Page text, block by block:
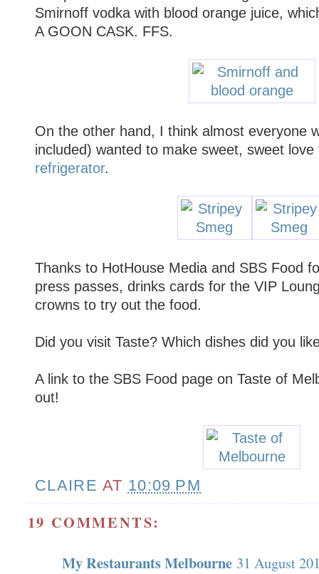
Smirnoff vodka with blood orange juice,
A GOON CASK. FFS.
On the other hand, I think almost everyone
included) wanted to make sweet, sweet
refrigerator.
Thanks to HotHouse Media and SBS Food
press passes, drinks cards for the VIP
crowns to try out the food.
Did you visit Taste? Which dishes did you
A link to the SBS Food page on Taste of
out!
CLAIRE AT 10:09 PM
19 COMMENTS:
My Restaurants Melbourne 31 August